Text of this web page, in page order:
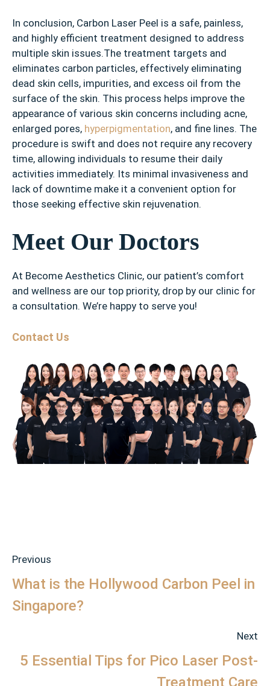
In conclusion, Carbon Laser Peel is a safe, painless,
and highly efficient treatment designed to address
multiple skin issues.The treatment targets and
eliminates carbon particles, effectively eliminating
dead skin cells, impurities, and excess oil from the
surface of the skin. This process helps improve the
appearance of various skin concerns including acne,
enlarged pores, hyperpigmentation, and fine lines. The
procedure is swift and does not require any recovery
time, allowing individuals to resume their daily
activities immediately. Its minimal invasiveness and
lack of downtime make it a convenient option for
those seeking effective skin rejuvenation.
Meet Our Doctors
At Become Aesthetics Clinic, our patient’s comfort
and wellness are our top priority, drop by our clinic for
a consultation. We’re happy to serve you!
Contact Us
Previous
What is the Hollywood Carbon Peel in
Singapore?
Next
5 Essential Tips for Pico Laser Post-
Treatment Care